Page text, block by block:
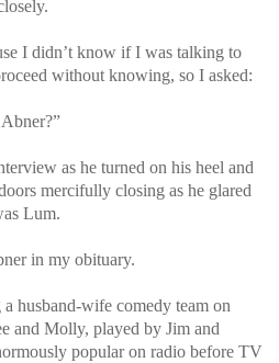
I didn’t know if I was talking to
without knowing, so I asked:
as he turned on his heel and
mercifully closing as he glared
Lum.
in my obituary.
husband-wife comedy team on
and Molly, played by Jim and
popular on radio before TV